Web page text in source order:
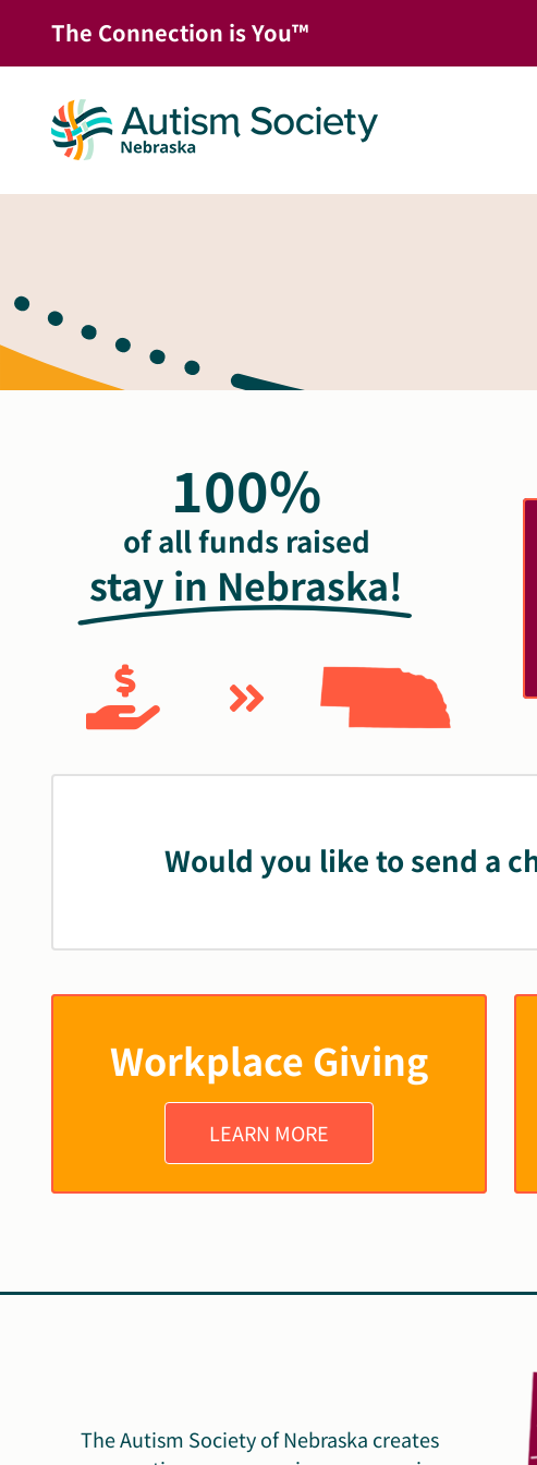
content
The Connection is You™
100%
of all funds raised
stay in Nebraska!
Would you like to send a
Workplace Giving
LEARN MORE
The Autism Society of Nebraska creates